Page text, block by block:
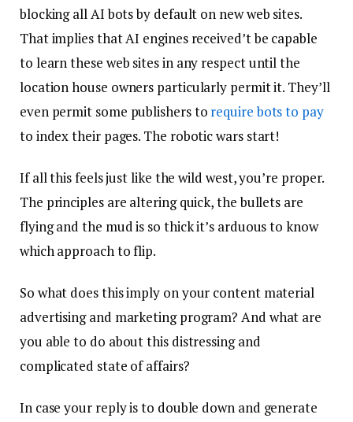
blocking all AI bots by default on new web sites.
That implies that AI engines received’t be capable
to learn these web sites in any respect until the
location house owners particularly permit it. They’ll
even permit some publishers to require bots to pay
to index their pages. The robotic wars start!
If all this feels just like the wild west, you’re proper.
The principles are altering quick, the bullets are
flying and the mud is so thick it’s arduous to know
which approach to flip.
So what does this imply on your content material
advertising and marketing program? And what are
you able to do about this distressing and
complicated state of affairs?
In case your reply is to double down and generate